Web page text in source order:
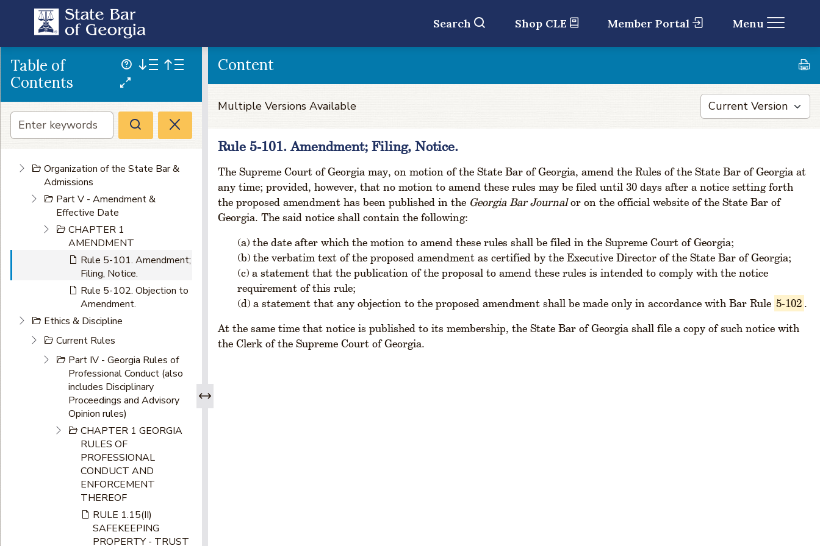
Search Shop CLE Member Portal Menu
Table of
Contents
Organization of the State Bar &
Admissions
Part V - Amendment &
Effective Date
CHAPTER 1
AMENDMENT
Rule 5-101. Amendment;
Filing, Notice.
Rule 5-102. Objection to
Amendment.
Ethics & Discipline
Current Rules
Part IV - Georgia Rules of
Professional Conduct (also
includes Disciplinary
Proceedings and Advisory
Opinion rules)
CHAPTER 1 GEORGIA
RULES OF
PROFESSIONAL
CONDUCT AND
ENFORCEMENT
THEREOF
RULE 1.15(II)
SAFEKEEPING
PROPERTY - TRUST
Content
Multiple Versions Available
Rule 5-101. Amendment; Filing, Notice.
The Supreme Court of Georgia may, on motion of the State Bar of Georgia, amend the Rules of the State Bar of Georgia at
any time; provided, however, that no motion to amend these rules may be filed until 30 days after a notice setting forth
the proposed amendment has been published in the Georgia Bar Journalor on the official website of the State Bar of
Georgia. The said notice shall contain the following:
the date after which the motion to amend these rules shall be filed in the Supreme Court of Georgia;
the verbatim text of the proposed amendment as certified by the Executive Director of the State Bar of Georgia;
a statement that the publication of the proposal to amend these rules is intended to comply with the notice
requirement of this rule;
a statement that any objection to the proposed amendment shall be made only in accordance with Bar Rule 5-102 .
At the same time that notice is published to its membership, the State Bar of Georgia shall file a copy of such notice with
the Clerk of the Supreme Court of Georgia.